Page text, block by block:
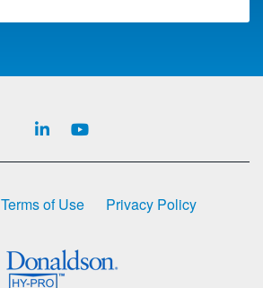
Terms of Use Privacy Policy